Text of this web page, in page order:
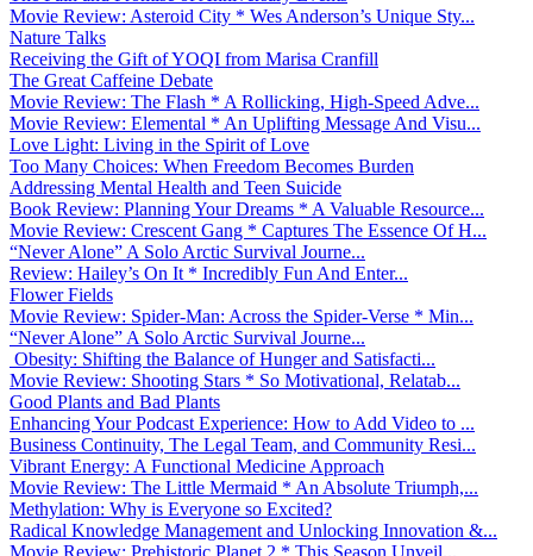
Movie Review: Asteroid City * Wes Anderson’s Unique Sty...
Nature Talks
Receiving the Gift of YOQI from Marisa Cranfill
The Great Caffeine Debate
Movie Review: The Flash * A Rollicking, High-Speed Adve...
Movie Review: Elemental * An Uplifting Message And Visu...
Love Light: Living in the Spirit of Love
Too Many Choices: When Freedom Becomes Burden
Addressing Mental Health and Teen Suicide
Book Review: Planning Your Dreams * A Valuable Resource...
Movie Review: Crescent Gang * Captures The Essence Of H...
“Never Alone” A Solo Arctic Survival Journe...
Review: Hailey’s On It * Incredibly Fun And Enter...
Flower Fields
Movie Review: Spider-Man: Across the Spider-Verse * Min...
“Never Alone” A Solo Arctic Survival Journe...
Obesity: Shifting the Balance of Hunger and Satisfacti...
Movie Review: Shooting Stars * So Motivational, Relatab...
Good Plants and Bad Plants
Enhancing Your Podcast Experience: How to Add Video to ...
Business Continuity, The Legal Team, and Community Resi...
Vibrant Energy: A Functional Medicine Approach
Movie Review: The Little Mermaid * An Absolute Triumph,...
Methylation: Why is Everyone so Excited?
Radical Knowledge Management and Unlocking Innovation &...
Movie Review: Prehistoric Planet 2 * This Season Unveil...